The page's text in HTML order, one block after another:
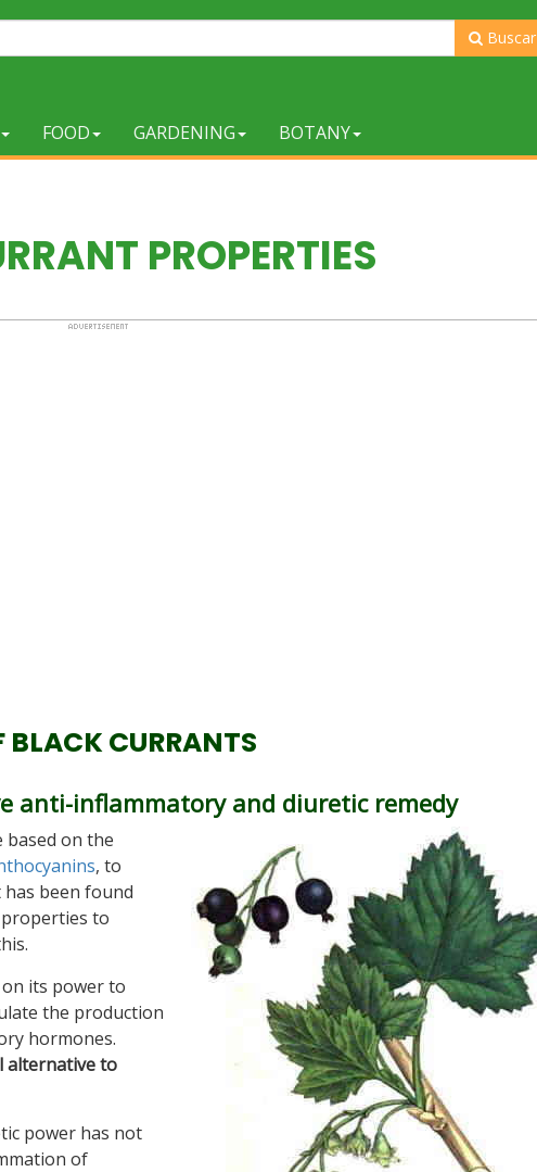
Buscar
FOOD GARDENING BOTANY
PROPERTIES
BLACK CURRANTS
anti-inflammatory and diuretic remedy
on the
, to
been found
to
its power to
the production
hormones.
alternative to
power has not
of